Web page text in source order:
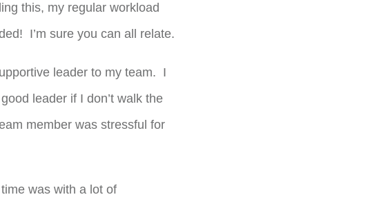
this, my regular workload
I’m sure you can all relate.
leader to my team. I
leader if I don’t walk the
member was stressful for
was with a lot of